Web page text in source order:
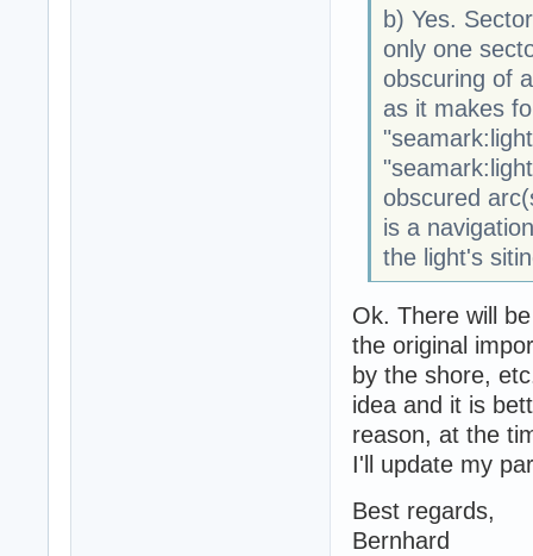
b) Yes.
only one
obscuring of
as it makes
obscured
is a
the light's
Ok. There will
the original
by the shore,
idea and it is
reason, at the
I'll update my
Best regards,
Bernhard